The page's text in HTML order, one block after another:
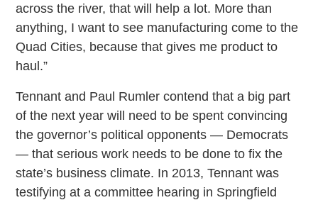
across the river, that will help a lot. More than
anything, I want to see manufacturing come to the
Quad Cities, because that gives me product to
haul.”
Tennant and Paul Rumler contend that a big part
of the next year will need to be spent convincing
the governor’s political opponents — Democrats
— that serious work needs to be done to fix the
state’s business climate. In 2013, Tennant was
testifying at a committee hearing in Springfield